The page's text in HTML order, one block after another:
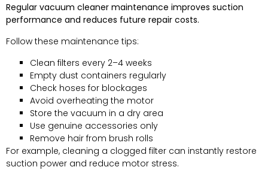
Regular vacuum cleaner maintenance improves suction
performance and reduces future repair costs.
Follow these maintenance tips:
Clean filters every 2–4 weeks
Empty dust containers regularly
Check hoses for blockages
Avoid overheating the motor
Store the vacuum in a dry area
Use genuine accessories only
Remove hair from brush rolls
For example, cleaning a clogged filter can instantly restore
suction power and reduce motor stress.